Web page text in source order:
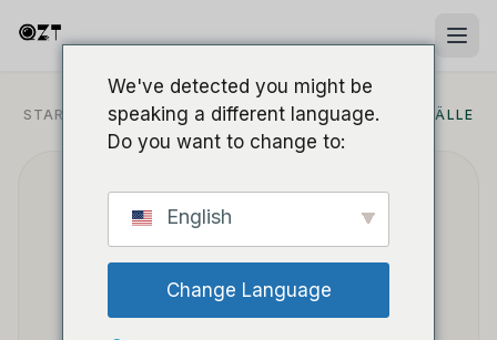
STARTSEITE / BLOG / SICHERHEITSANWENDUNGSFÄLLE
Unschlüssig, welche
Mini-Kamera Sie für
Ihr Unternehmen
We've detected you might be
speaking a different language.
Do you want to change to:
English
Change Language